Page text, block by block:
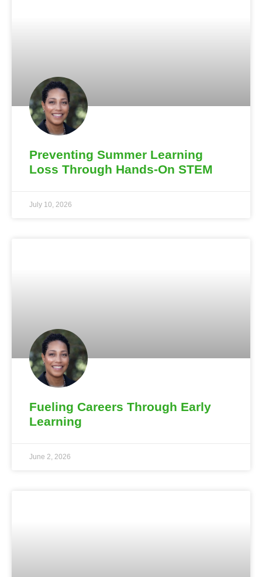
Preventing Summer Learning
Loss Through Hands-On STEM
July 10, 2026
Fueling Careers Through Early
Learning
June 2, 2026